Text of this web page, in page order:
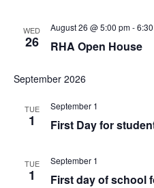
WED
26 RHA Open House
August 26 @ 5:00 pm-
September 2026
TUE
1 First Day for
September 1
TUE
1 First day of school
September 1